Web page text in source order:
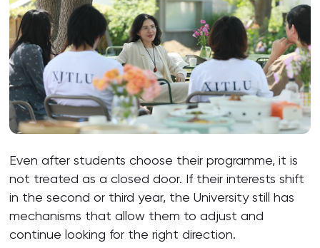
Even after students choose their programme, it is
not treated as a closed door. If their interests shift
in the second or third year, the University still has
mechanisms that allow them to adjust and
continue looking for the right direction.